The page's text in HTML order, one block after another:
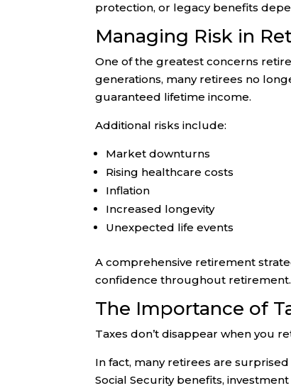
protection, or legacy benefits
Managing Risk in
One of the greatest concerns
generations, many retirees no
guaranteed lifetime income.
Additional risks include:
Market downturns
Rising healthcare costs
Inflation
Increased longevity
Unexpected life events
A comprehensive retirement
confidence throughout retirement.
The Importance of
Taxes don’t disappear when you
In fact, many retirees are
Social Security benefits,